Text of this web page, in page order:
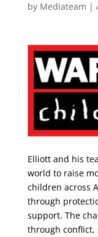
by Mediateam |
Elliott and his
world to raise
children across
through
support. The
through conflict,